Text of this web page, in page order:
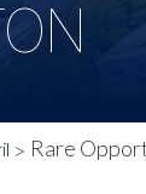
Rare